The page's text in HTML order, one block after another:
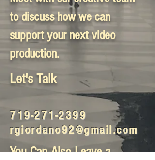
You Can Also Leave a
to discuss how we can
support your next video
production.
Let's Talk
719-271-2399
rgiordano92@gmail.com